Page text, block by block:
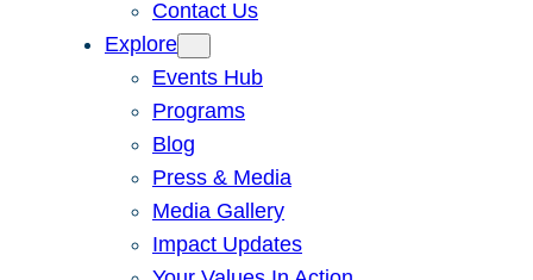
Contact Us
Explore
Events Hub
Programs
Blog
Press & Media
Media Gallery
Impact Updates